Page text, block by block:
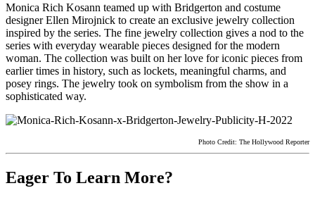
Monica Rich Kosann teamed up with Bridgerton and costume
designer Ellen Mirojnick to create an exclusive jewelry collection
inspired by the series. The fine jewelry collection gives a nod to the
series with everyday wearable pieces designed for the modern
woman. The collection was built on her love for iconic pieces from
earlier times in history, such as lockets, meaningful charms, and
posey rings. The jewelry took on symbolism from the show in a
sophisticated way.
Photo Credit: The Hollywood Reporter
Eager To Learn More?